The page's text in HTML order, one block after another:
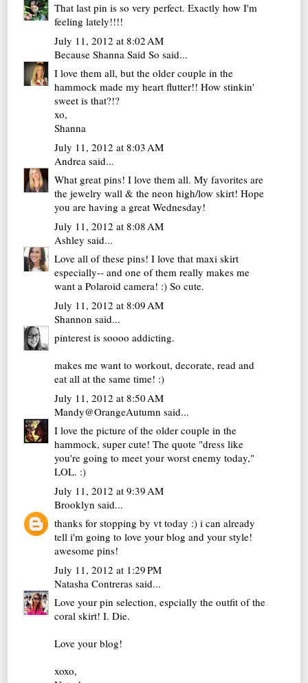
That last pin is so very perfect. Exactly how I'm
feeling lately!!!!
July 11, 2012 at 8:02 AM
Because Shanna Said So said...
I love them all, but the older couple in the
hammock made my heart flutter!! How stinkin'
sweet is that?!?
xo,
Shanna
July 11, 2012 at 8:03 AM
Andrea said...
What great pins! I love them all. My favorites are
the jewelry wall & the neon high/low skirt! Hope
you are having a great Wednesday!
July 11, 2012 at 8:08 AM
Ashley said...
Love all of these pins! I love that maxi skirt
especially-- and one of them really makes me
want a Polaroid camera! :) So cute.
July 11, 2012 at 8:09 AM
Shannon said...
pinterest is soooo addicting.
makes me want to workout, decorate, read and
eat all at the same time! :)
July 11, 2012 at 8:50 AM
Mandy@OrangeAutumn said...
I love the picture of the older couple in the
hammock, super cute! The quote "dress like
you're going to meet your worst enemy today,"
LOL. :)
July 11, 2012 at 9:39 AM
Brooklyn said...
thanks for stopping by vt today :) i can already
tell i'm going to love your blog and your style!
awesome pins!
July 11, 2012 at 1:29 PM
Natasha Contreras said...
Love your pin selection, espcially the outfit of the
coral skirt! I. Die.
Love your blog!
xoxo,